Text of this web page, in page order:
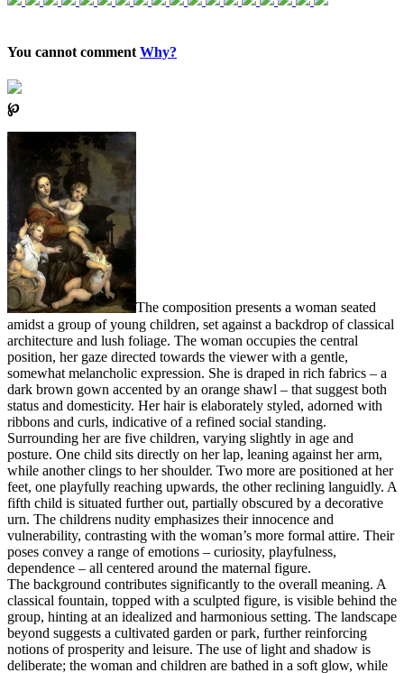
You cannot comment Why?
℘
The composition presents a woman seated
amidst a group of young children, set against a backdrop of classical
architecture and lush foliage. The woman occupies the central
position, her gaze directed towards the viewer with a gentle,
somewhat melancholic expression. She is draped in rich fabrics – a
dark brown gown accented by an orange shawl – that suggest both
status and domesticity. Her hair is elaborately styled, adorned with
ribbons and curls, indicative of a refined social standing.
Surrounding her are five children, varying slightly in age and
posture. One child sits directly on her lap, leaning against her arm,
while another clings to her shoulder. Two more are positioned at her
feet, one playfully reaching upwards, the other reclining languidly. A
fifth child is situated further out, partially obscured by a decorative
urn. The childrens nudity emphasizes their innocence and
vulnerability, contrasting with the woman’s more formal attire. Their
poses convey a range of emotions – curiosity, playfulness,
dependence – all centered around the maternal figure.
The background contributes significantly to the overall meaning. A
classical fountain, topped with a sculpted figure, is visible behind the
group, hinting at an idealized and harmonious setting. The landscape
beyond suggests a cultivated garden or park, further reinforcing
notions of prosperity and leisure. The use of light and shadow is
deliberate; the woman and children are bathed in a soft glow, while